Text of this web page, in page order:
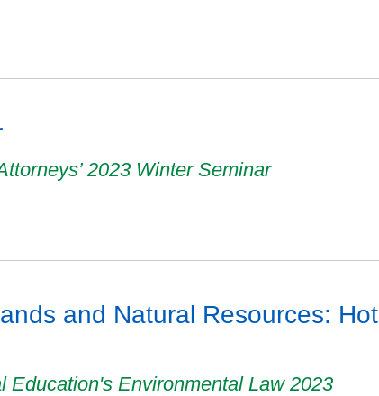
2023 Winter Seminar
and Natural Resources: Hot
Education's Environmental Law 2023